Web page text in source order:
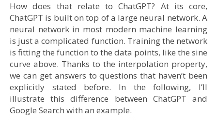
How does that relate to ChatGPT? At its core,
ChatGPT is built on top of a large neural network. A
neural network in most modern machine learning
is just a complicated function. Training the network
is fitting the function to the data points, like the sine
curve above. Thanks to the interpolation property,
we can get answers to questions that haven’t been
explicitly stated before. In the following, I’ll
illustrate this difference between ChatGPT and
Google Search with an example.